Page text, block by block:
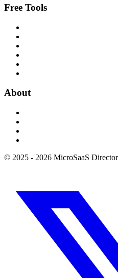
Free Tools
About
© 2025 - 2026 MicroSaaS